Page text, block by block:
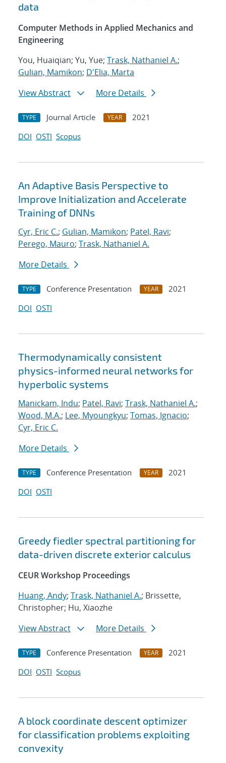
data
Computer Methods in Applied Mechanics and
Engineering
You, Huaiqian; Yu, Yue; Trask, Nathaniel A.;
Gulian, Mamikon; D'Elia, Marta
View Abstract
More Details
TYPE Journal Article YEAR
2021
DOI OSTI Scopus
An Adaptive Basis Perspective to
Improve Initialization and Accelerate
Training of DNNs
Cyr, Eric C.; Gulian, Mamikon; Patel, Ravi;
Perego, Mauro; Trask, Nathaniel A.
More Details
TYPE Conference Presentation YEAR
2021
DOI OSTI
Thermodynamically consistent
physics-informed neural networks for
hyperbolic systems
Manickam, Indu; Patel, Ravi; Trask, Nathaniel A.;
Wood, M.A.; Lee, Myoungkyu; Tomas, Ignacio;
Cyr, Eric C.
More Details
TYPE Conference Presentation YEAR
2021
DOI OSTI
Greedy fiedler spectral partitioning for
data-driven discrete exterior calculus
CEUR Workshop Proceedings
Huang, Andy; Trask, Nathaniel A.; Brissette,
Christopher; Hu, Xiaozhe
View Abstract
More Details
TYPE Conference Presentation YEAR
2021
DOI OSTI Scopus
A block coordinate descent optimizer
for classification problems exploiting
convexity